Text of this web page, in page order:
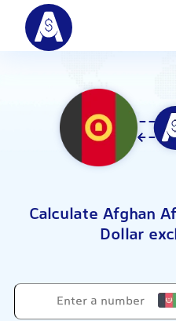
Calculate Afghan
Dollar